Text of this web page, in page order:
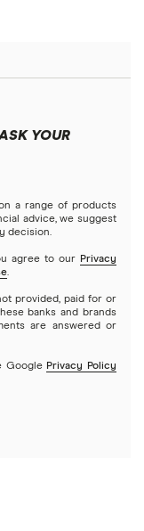
YOUR
a range of products
advice, we suggest
decision.
agree to our Privacy
.
provided, paid for or
banks and brands
are answered or
Google Privacy Policy